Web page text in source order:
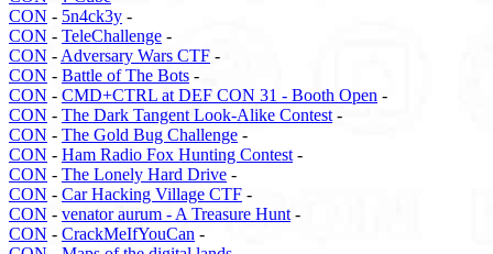
CON - 5n4ck3y -
CON - TeleChallenge -
CON - Adversary Wars CTF -
CON - Battle of The Bots -
CON - CMD+CTRL at DEF CON 31 - Booth Open -
CON - The Dark Tangent Look-Alike Contest -
CON - The Gold Bug Challenge -
CON - Ham Radio Fox Hunting Contest -
CON - The Lonely Hard Drive -
CON - Car Hacking Village CTF -
CON - venator aurum - A Treasure Hunt -
CON - CrackMeIfYouCan -